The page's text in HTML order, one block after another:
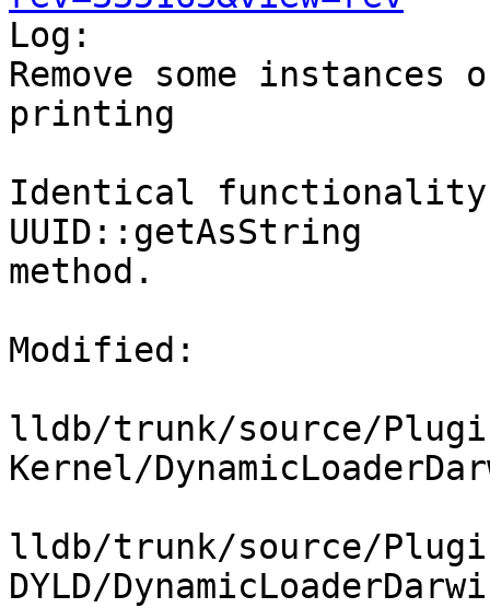
Log:
Remove some
printing
Identical
UUID::getAsString
method.
Modified:
lldb/trunk/source/
Kernel/
lldb/trunk/source/
DYLD/